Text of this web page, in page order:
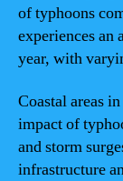
of typhoons
experiences an
year, with
Coastal areas
impact of
and storm
infrastructure